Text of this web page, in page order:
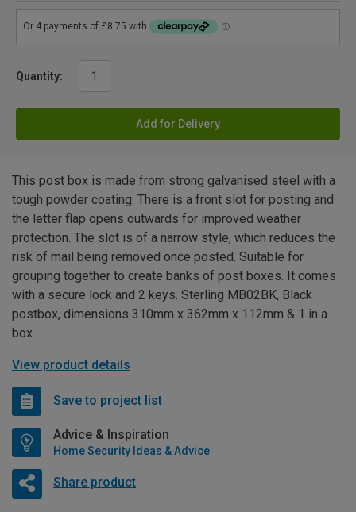
Quantity:
Add for Delivery
This post box is made from strong galvanised steel with a
tough powder coating. There is a front slot for posting and
the letter flap opens outwards for improved weather
protection. The slot is of a narrow style, which reduces the
risk of mail being removed once posted. Suitable for
grouping together to create banks of post boxes. It comes
with a secure lock and 2 keys. Sterling MB02BK, Black
postbox, dimensions 310mm x 362mm x 112mm & 1 in a
box.
View product details
Save to project list
Advice & Inspiration
Home Security Ideas & Advice
Share product